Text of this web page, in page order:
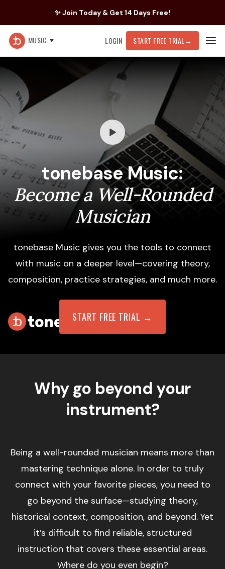
✨ Join Today & Get 14 Days Free!
MUSIC LOGIN START FREE TRIAL →
tonebase Music:
Become a Well-Rounded
Musician
tonebase Music gives you the tools to connect
with music on a deeper level—covering theory,
composition, practice strategies, and much more.
START FREE TRIAL →
Why go beyond your
instrument?
Being a well-rounded musician means more than
mastering technique alone. In order to truly
connect with your favorite pieces, you need to
go beyond the surface—studying theory,
historical context, composition, and beyond. Yet
it’s difficult to find reliable, structured
instruction that covers these essential areas.
Where do you even begin?